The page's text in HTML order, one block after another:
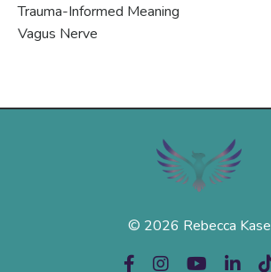
Trauma-Informed Meaning
Vagus Nerve
© 2026 Rebecca Kase